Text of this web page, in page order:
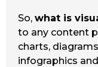
So, what is
to any content
charts,
infographics